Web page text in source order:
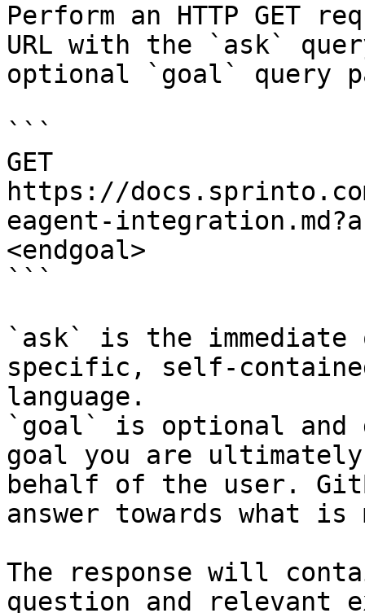
Perform an HTTP GET
URL with the `ask`
optional `goal` query
```
GET
https://
eagent-
<endgoal>
```
`ask` is the
specific, self-
language.
`goal` is optional and
goal you are
behalf of the user.
answer towards what
The response will
question and relevant